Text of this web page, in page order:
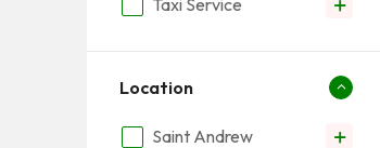
Taxi Service
Location
Saint Andrew